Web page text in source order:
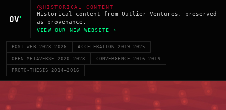
HISTORICAL CONTENT
Historical content from Outlier Ventures, preserved
as provenance.
VIEW OUR NEW WEBSITE ›
POST WEB 2023–2026 ACCELERATION 2019–2025
OPEN METAVERSE 2020–2023 CONVERGENCE 2016–2019
PROTO-THESIS 2014–2016